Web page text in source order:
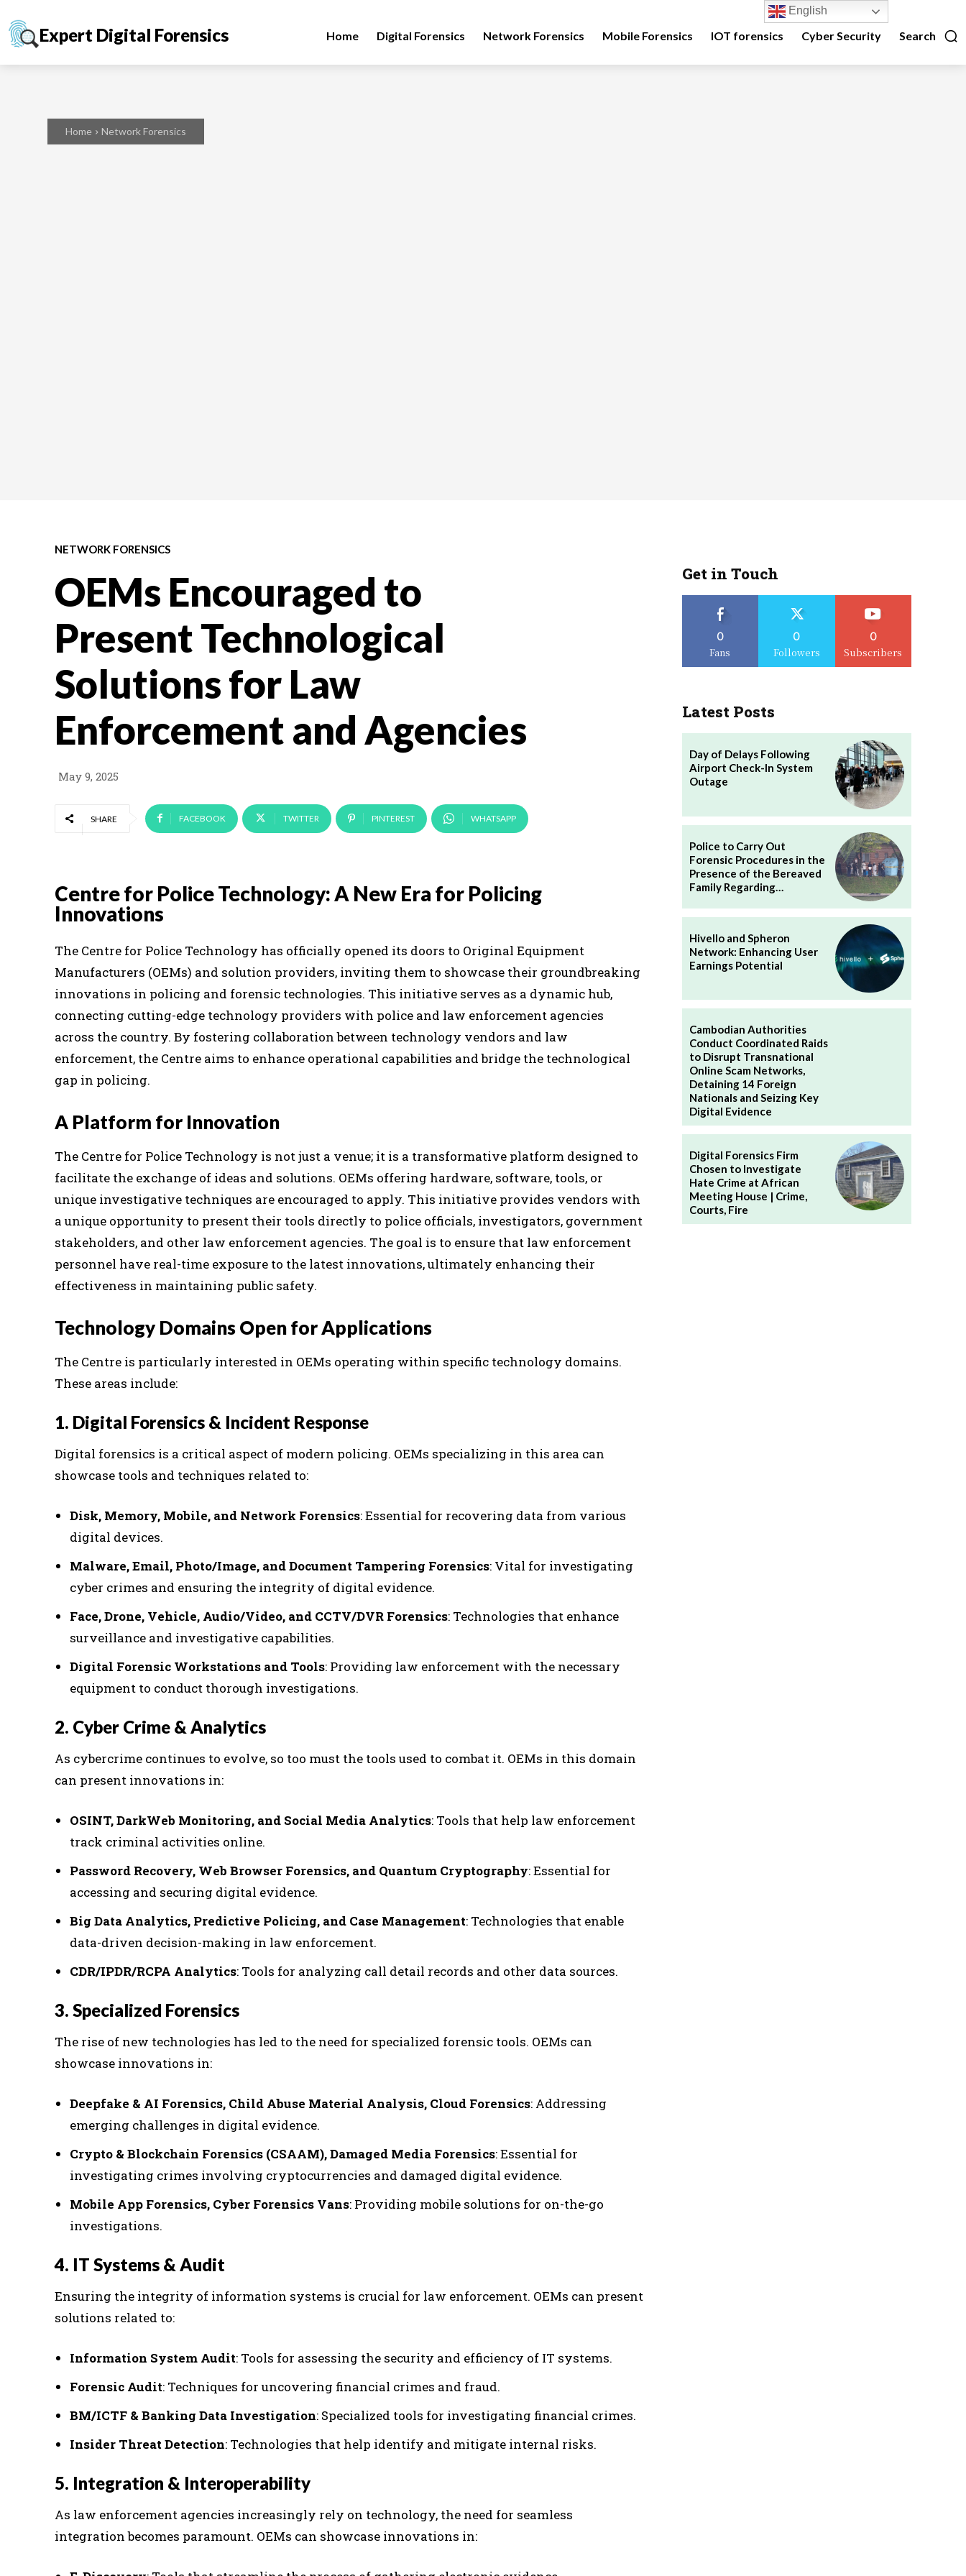
Expert Digital Forensics Search
Home Digital Forensics Network Forensics Mobile Forensics IOT forensics Cyber Security
Home Network Forensics
NETWORK FORENSICS
OEMs Encouraged to
Present Technological
Solutions for Law
Enforcement and Agencies
May 9, 2025
SHARE FACEBOOK TWITTER PINTEREST WHATSAPP
Centre for Police Technology: A New Era for Policing
Innovations
The Centre for Police Technology has officially opened its doors to Original Equipment
Manufacturers (OEMs) and solution providers, inviting them to showcase their groundbreaking
innovations in policing and forensic technologies. This initiative serves as a dynamic hub,
connecting cutting-edge technology providers with police and law enforcement agencies
across the country. By fostering collaboration between technology vendors and law
enforcement, the Centre aims to enhance operational capabilities and bridge the technological
gap in policing.
A Platform for Innovation
The Centre for Police Technology is not just a venue; it is a transformative platform designed to
facilitate the exchange of ideas and solutions. OEMs offering hardware, software, tools, or
unique investigative techniques are encouraged to apply. This initiative provides vendors with
a unique opportunity to present their tools directly to police officials, investigators, government
stakeholders, and other law enforcement agencies. The goal is to ensure that law enforcement
personnel have real-time exposure to the latest innovations, ultimately enhancing their
effectiveness in maintaining public safety.
Technology Domains Open for Applications
The Centre is particularly interested in OEMs operating within specific technology domains.
These areas include:
1. Digital Forensics & Incident Response
Digital forensics is a critical aspect of modern policing. OEMs specializing in this area can
showcase tools and techniques related to:
Disk, Memory, Mobile, and Network Forensics: Essential for recovering data from various
digital devices.
Malware, Email, Photo/Image, and Document Tampering Forensics: Vital for investigating
cyber crimes and ensuring the integrity of digital evidence.
Face, Drone, Vehicle, Audio/Video, and CCTV/DVR Forensics: Technologies that enhance
surveillance and investigative capabilities.
Digital Forensic Workstations and Tools: Providing law enforcement with the necessary
equipment to conduct thorough investigations.
2. Cyber Crime & Analytics
As cybercrime continues to evolve, so too must the tools used to combat it. OEMs in this domain
can present innovations in:
OSINT, DarkWeb Monitoring, and Social Media Analytics: Tools that help law enforcement
track criminal activities online.
Password Recovery, Web Browser Forensics, and Quantum Cryptography: Essential for
accessing and securing digital evidence.
Big Data Analytics, Predictive Policing, and Case Management: Technologies that enable
data-driven decision-making in law enforcement.
CDR/IPDR/RCPA Analytics: Tools for analyzing call detail records and other data sources.
3. Specialized Forensics
The rise of new technologies has led to the need for specialized forensic tools. OEMs can
showcase innovations in:
Deepfake & AI Forensics, Child Abuse Material Analysis, Cloud Forensics: Addressing
emerging challenges in digital evidence.
Crypto & Blockchain Forensics (CSAAM), Damaged Media Forensics: Essential for
investigating crimes involving cryptocurrencies and damaged digital evidence.
Mobile App Forensics, Cyber Forensics Vans: Providing mobile solutions for on-the-go
investigations.
4. IT Systems & Audit
Ensuring the integrity of information systems is crucial for law enforcement. OEMs can present
solutions related to:
Information System Audit: Tools for assessing the security and efficiency of IT systems.
Forensic Audit: Techniques for uncovering financial crimes and fraud.
BM/ICTF & Banking Data Investigation: Specialized tools for investigating financial crimes.
Insider Threat Detection: Technologies that help identify and mitigate internal risks.
5. Integration & Interoperability
As law enforcement agencies increasingly rely on technology, the need for seamless
integration becomes paramount. OEMs can showcase innovations in:
Get in Touch
0
Fans
0
Followers
0
Subscribers
Latest Posts
Day of Delays Following
Airport Check-In System
Outage
Police to Carry Out
Forensic Procedures in the
Presence of the Bereaved
Family Regarding…
Hivello and Spheron
Network: Enhancing User
Earnings Potential
Cambodian Authorities
Conduct Coordinated Raids
to Disrupt Transnational
Online Scam Networks,
Detaining 14 Foreign
Nationals and Seizing Key
Digital Evidence
Digital Forensics Firm
Chosen to Investigate
Hate Crime at African
Meeting House | Crime,
Courts, Fire
English